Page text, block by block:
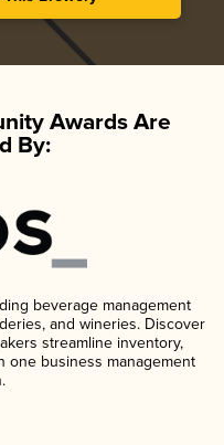
Awards Are
By:
beverage management
and wineries. Discover
streamline inventory,
one business management